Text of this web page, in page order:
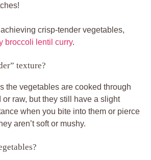
crisp-tender vegetables,
broccoli lentil curry.
texture?
the vegetables are cooked through
raw, but they still have a slight
when you bite into them or pierce
aren’t soft or mushy.